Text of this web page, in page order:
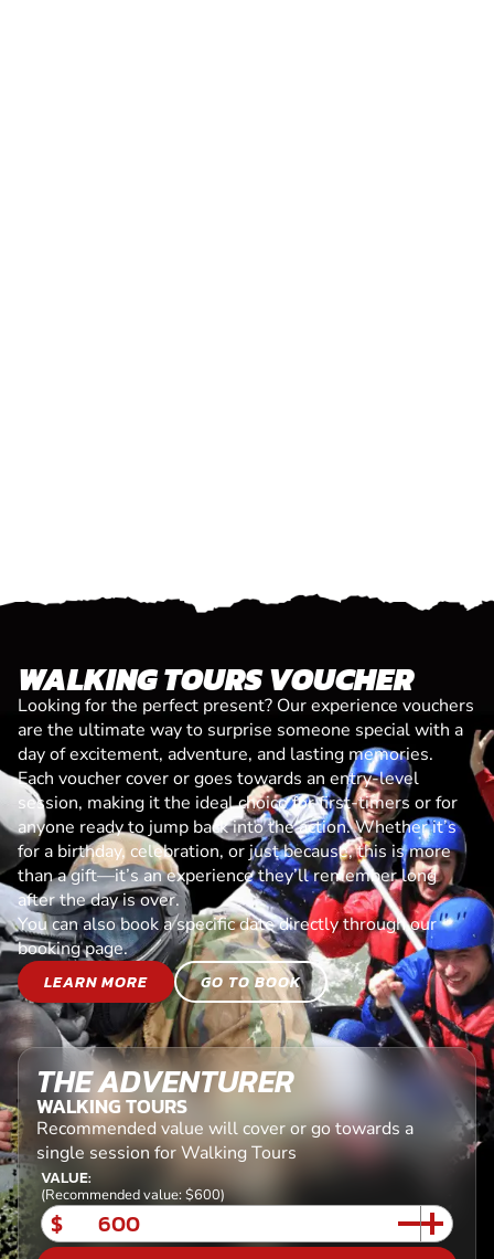
WALKING TOURS VOUCHER
Looking for the perfect present? Our experience vouchers
are the ultimate way to surprise someone special with a
day of excitement, adventure, and lasting memories.
Each voucher cover or goes towards an entry-level
session, making it the ideal choice for first-timers or for
anyone ready to jump back into the action. Whether it’s
for a birthday, celebration, or just because, this is more
than a gift—it’s an experience they’ll remember long
after the day is over.
You can also book a specific date directly through our
booking page.
LEARN MORE
GO TO BOOK
THE ADVENTURER
WALKING TOURS
Recommended value will cover or go towards a
single session for Walking Tours
VALUE:
(Recommended value: $600)
$